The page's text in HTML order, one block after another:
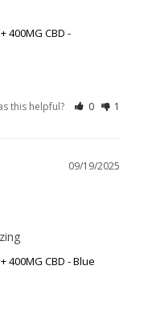
400MG CBD -
this helpful? 0 1
09/19/2025
400MG CBD - Blue